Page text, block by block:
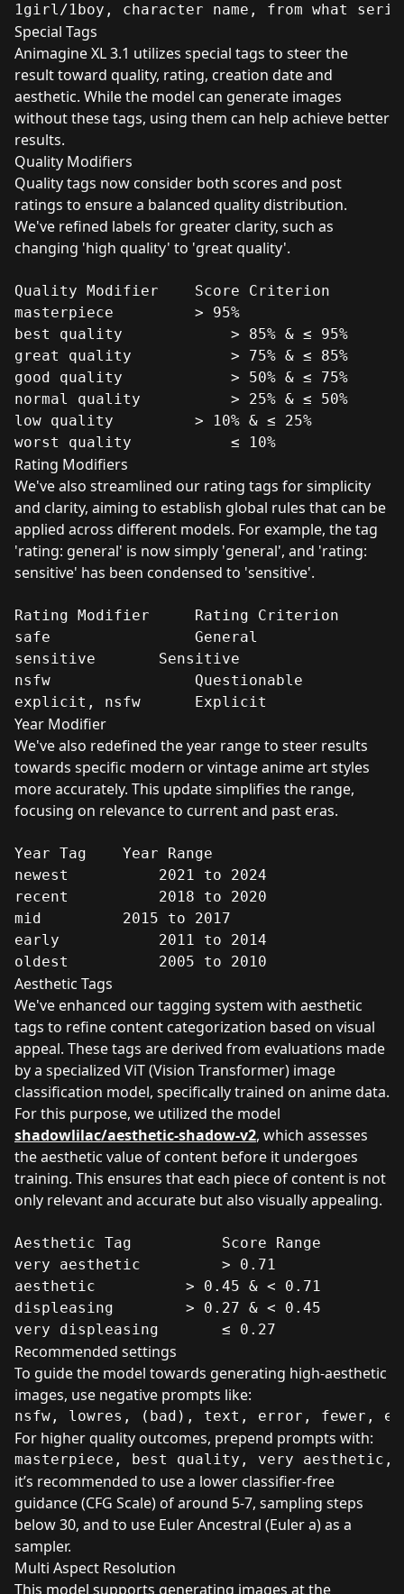
Special Tags
Animagine XL 3.1 utilizes special tags to steer the
result toward quality, rating, creation date and
aesthetic. While the model can generate images
without these tags, using them can help achieve better
results.
Quality Modifiers
Quality tags now consider both scores and post
ratings to ensure a balanced quality distribution.
We've refined labels for greater clarity, such as
changing 'high quality' to 'great quality'.
Quality Modifier	Score Criterion
masterpiece	        > 95%
best quality	        > 85% & ≤ 95%
great quality	        > 75% & ≤ 85%
good quality	        > 50% & ≤ 75%
normal quality	        > 25% & ≤ 50%
low quality	        > 10% & ≤ 25%
worst quality	        ≤ 10%
Rating Modifiers
We've also streamlined our rating tags for simplicity
and clarity, aiming to establish global rules that can be
applied across different models. For example, the tag
'rating: general' is now simply 'general', and 'rating:
sensitive' has been condensed to 'sensitive'.
Rating Modifier	    Rating Criterion
safe	            General
sensitive	    Sensitive
nsfw	            Questionable
explicit, nsfw	    Explicit
Year Modifier
We've also redefined the year range to steer results
towards specific modern or vintage anime art styles
more accurately. This update simplifies the range,
focusing on relevance to current and past eras.
Year Tag	Year Range
newest	        2021 to 2024
recent	        2018 to 2020
mid	        2015 to 2017
early	        2011 to 2014
oldest	        2005 to 2010
Aesthetic Tags
We've enhanced our tagging system with aesthetic
tags to refine content categorization based on visual
appeal. These tags are derived from evaluations made
by a specialized ViT (Vision Transformer) image
classification model, specifically trained on anime data.
For this purpose, we utilized the model
shadowlilac/aesthetic-shadow-v2, which assesses
the aesthetic value of content before it undergoes
training. This ensures that each piece of content is not
only relevant and accurate but also visually appealing.
Aesthetic Tag	       Score Range
very aesthetic	       > 0.71
aesthetic	       > 0.45 & < 0.71
displeasing	       > 0.27 & < 0.45
very displeasing       ≤ 0.27
Recommended settings
To guide the model towards generating high-aesthetic
images, use negative prompts like:
For higher quality outcomes, prepend prompts with:
it’s recommended to use a lower classifier-free
guidance (CFG Scale) of around 5-7, sampling steps
below 30, and to use Euler Ancestral (Euler a) as a
sampler.
Multi Aspect Resolution
This model supports generating images at the